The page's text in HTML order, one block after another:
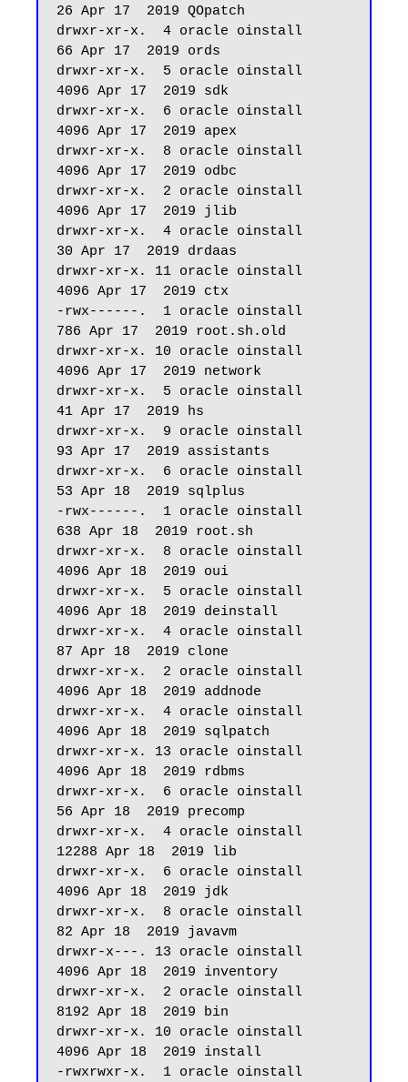
26 Apr 17  2019 QOpatch
drwxr-xr-x.  4 oracle oinstall
66 Apr 17  2019 ords
drwxr-xr-x.  5 oracle oinstall
4096 Apr 17  2019 sdk
drwxr-xr-x.  6 oracle oinstall
4096 Apr 17  2019 apex
drwxr-xr-x.  8 oracle oinstall
4096 Apr 17  2019 odbc
drwxr-xr-x.  2 oracle oinstall
4096 Apr 17  2019 jlib
drwxr-xr-x.  4 oracle oinstall
30 Apr 17  2019 drdaas
drwxr-xr-x. 11 oracle oinstall
4096 Apr 17  2019 ctx
-rwx------.  1 oracle oinstall
786 Apr 17  2019 root.sh.old
drwxr-xr-x. 10 oracle oinstall
4096 Apr 17  2019 network
drwxr-xr-x.  5 oracle oinstall
41 Apr 17  2019 hs
drwxr-xr-x.  9 oracle oinstall
93 Apr 17  2019 assistants
drwxr-xr-x.  6 oracle oinstall
53 Apr 18  2019 sqlplus
-rwx------.  1 oracle oinstall
638 Apr 18  2019 root.sh
drwxr-xr-x.  8 oracle oinstall
4096 Apr 18  2019 oui
drwxr-xr-x.  5 oracle oinstall
4096 Apr 18  2019 deinstall
drwxr-xr-x.  4 oracle oinstall
87 Apr 18  2019 clone
drwxr-xr-x.  2 oracle oinstall
4096 Apr 18  2019 addnode
drwxr-xr-x.  4 oracle oinstall
4096 Apr 18  2019 sqlpatch
drwxr-xr-x. 13 oracle oinstall
4096 Apr 18  2019 rdbms
drwxr-xr-x.  6 oracle oinstall
56 Apr 18  2019 precomp
drwxr-xr-x.  4 oracle oinstall
12288 Apr 18  2019 lib
drwxr-xr-x.  6 oracle oinstall
4096 Apr 18  2019 jdk
drwxr-xr-x.  8 oracle oinstall
82 Apr 18  2019 javavm
drwxr-x---. 13 oracle oinstall
4096 Apr 18  2019 inventory
drwxr-xr-x.  2 oracle oinstall
8192 Apr 18  2019 bin
drwxr-xr-x. 10 oracle oinstall
4096 Apr 18  2019 install
-rwxrwxr-x.  1 oracle oinstall